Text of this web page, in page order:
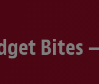
Bites